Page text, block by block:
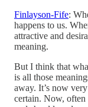
Finlayson-Fife:
happens to us.
attractive and
meaning.
But I think that
is all those
away. It’s now
certain. Now,